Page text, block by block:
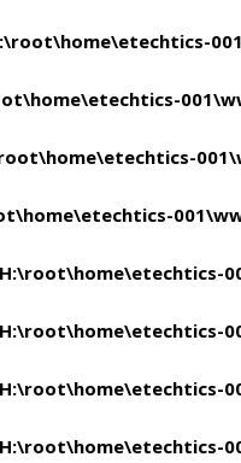
H:\root\home\etechtics-
H:\root\home\etechtics-
H:\root\home\etechtics-
H:\root\home\etechtics-